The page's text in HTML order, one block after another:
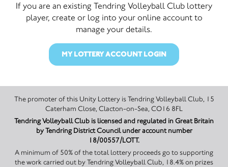
If you are an existing Tendring Volleyball Club lottery
player, create or log into your online account to
manage your details.
MY LOTTERY ACCOUNT LOGIN
The promoter of this Unity Lottery is Tendring Volleyball Club, 15
Caterham Close, Clacton-on-Sea, CO16 8FL
Tendring Volleyball Club is licensed and regulated in Great Britain
by Tendring District Council under account number
18/00557/LOTT.
A minimum of 50% of the total lottery proceeds go to supporting
the work carried out by Tendring Volleyball Club, 18.4% on prizes